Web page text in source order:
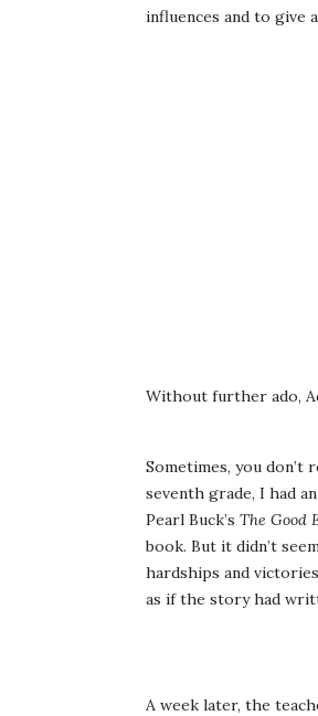
influences and to give
Without further ado,
Sometimes, you don’t
seventh grade, I had
Pearl Buck’s The Good
book. But it didn’t
hardships and
as if the story had
A week later, the